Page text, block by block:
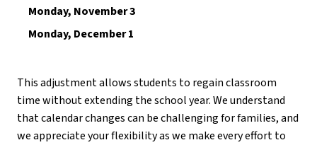
Monday, November 3
Monday, December 1
This adjustment allows students to regain classroom
time without extending the school year. We understand
that calendar changes can be challenging for families, and
we appreciate your flexibility as we make every effort to